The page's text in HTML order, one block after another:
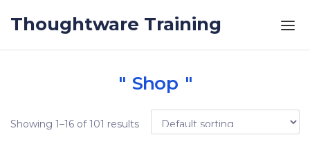
Thoughtware Training
Shop
Showing 1–16 of 101 results